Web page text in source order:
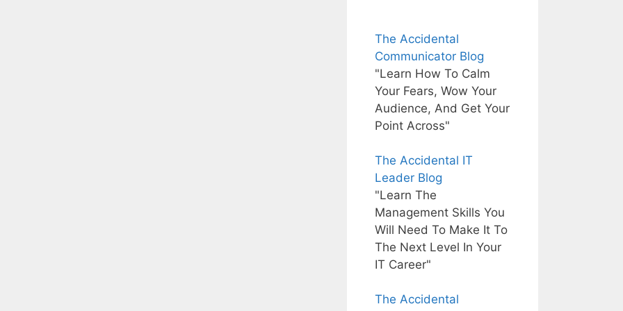
The Accidental
Communicator Blog
"Learn How To Calm
Your Fears, Wow Your
Audience, And Get Your
Point Across"
The Accidental IT
Leader Blog
"Learn The
Management Skills You
Will Need To Make It To
The Next Level In Your
IT Career"
The Accidental